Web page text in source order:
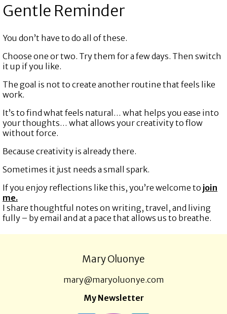
Gentle Reminder
You don’t have to do all of these.
Choose one or two. Try them for a few days. Then switch
it up if you like.
The goal is not to create another routine that feels like
work.
It’s to find what feels natural… what helps you ease into
your thoughts… what allows your creativity to flow
without force.
Because creativity is already there.
Sometimes it just needs a small spark.
If you enjoy reflections like this, you’re welcome to join
me.
I share thoughtful notes on writing, travel, and living
fully – by email and at a pace that allows us to breathe.
Mary Oluonye
mary@maryoluonye.com
My Newsletter